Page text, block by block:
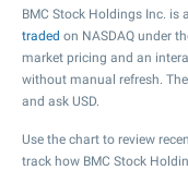
BMC Stock Holdings Inc.
traded on NASDAQ under
market pricing and an
without manual refresh.
and ask USD.
Use the chart to review
track how BMC Stock